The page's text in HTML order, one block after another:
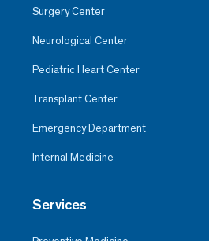
Surgery Center
Neurological Center
Pediatric Heart Center
Transplant Center
Emergency Department
Internal Medicine
Services